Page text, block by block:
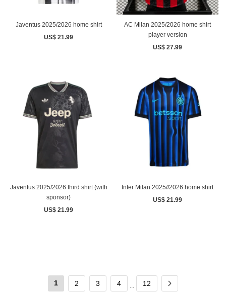
Javentus 2025/2026 home shirt
US$ 21.99
AC Milan 2025/2026 home shirt
player version
US$ 27.99
Javentus 2025/2026 third shirt (with
sponsor)
US$ 21.99
Inter Milan 2025//2026 home shirt
US$ 21.99
1 2 3 4 ... 12